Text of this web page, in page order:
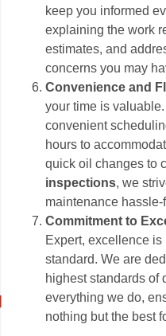
keep you informed
explaining the work
estimates, and
concerns you may
Convenience and
your time is
convenient
hours to
quick oil changes to
inspections, we
maintenance
Commitment to
Expert, excellence
standard. We are
highest standards of
everything we do,
nothing but the best